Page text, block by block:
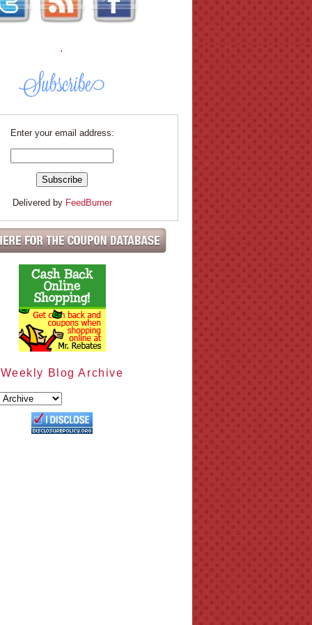
.
Enter your email address:
Delivered by FeedBurner
Weekly Blog Archive